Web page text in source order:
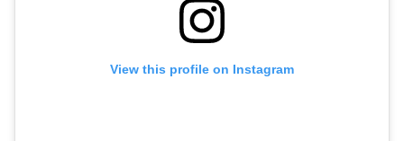
View this profile on Instagram